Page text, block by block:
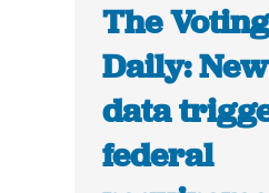
The
Daily:
data
federal